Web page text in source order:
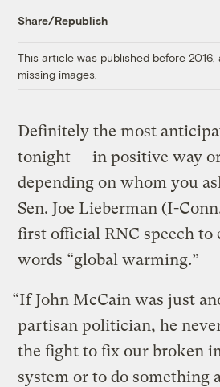
Share/Republish
This article was published before
missing images.
Definitely the most
tonight — in positive way
depending on whom you
Sen. Joe Lieberman (I-
first official RNC speech to
words “global warming.”
“If John McCain was just
partisan politician, he
the fight to fix our broken
system or to do something